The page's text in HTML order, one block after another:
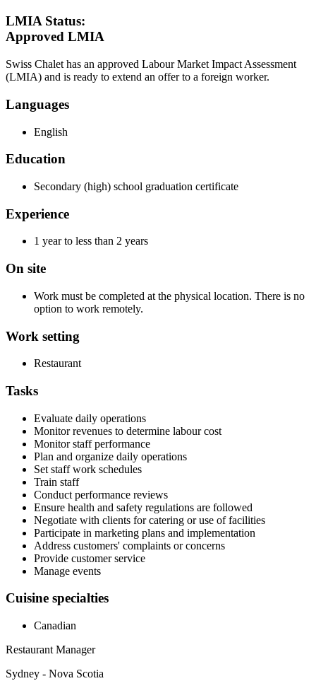
LMIA Status:
Approved LMIA
Swiss Chalet has an approved Labour Market Impact Assessment
(LMIA) and is ready to extend an offer to a foreign worker.
Languages
English
Education
Secondary (high) school graduation certificate
Experience
1 year to less than 2 years
On site
Work must be completed at the physical location. There is no
option to work remotely.
Work setting
Restaurant
Tasks
Evaluate daily operations
Monitor revenues to determine labour cost
Monitor staff performance
Plan and organize daily operations
Set staff work schedules
Train staff
Conduct performance reviews
Ensure health and safety regulations are followed
Negotiate with clients for catering or use of facilities
Participate in marketing plans and implementation
Address customers' complaints or concerns
Provide customer service
Manage events
Cuisine specialties
Canadian
Restaurant Manager
Sydney - Nova Scotia